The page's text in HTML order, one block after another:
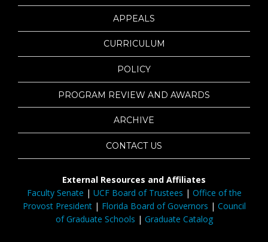
APPEALS
CURRICULUM
POLICY
PROGRAM REVIEW AND AWARDS
ARCHIVE
CONTACT US
External Resources and Affiliates
Faculty Senate | UCF Board of Trustees | Office of the
Provost President| Florida Board of Governors | Council
of Graduate Schools | Graduate Catalog